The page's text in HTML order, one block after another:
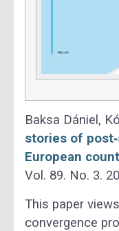
Baksa Dániel,
stories of
European
Vol. 89. No. 3.
This paper
convergence